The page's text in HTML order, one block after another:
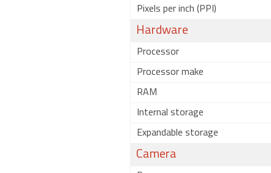
Pixels per inch (PPI)
Hardware
Processor
Processor make
RAM
Internal storage
Expandable storage
Camera